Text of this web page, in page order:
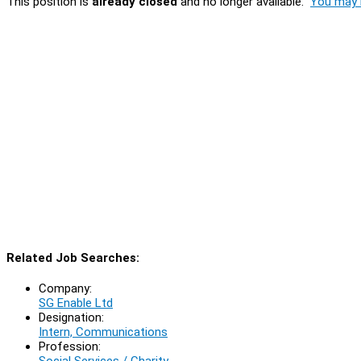
Related Job Searches:
Company:
SG Enable Ltd
Designation:
Intern, Communications
Profession: